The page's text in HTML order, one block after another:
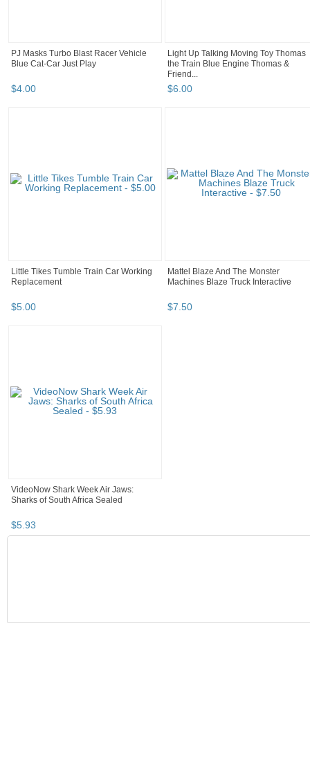
PJ Masks Turbo Blast Racer Vehicle
Blue Cat-Car Just Play
$4.00
Light Up Talking Moving Toy Thomas
the Train Blue Engine Thomas &
Friend...
$6.00
Little Tikes Tumble Train Car Working
Replacement
$5.00
Mattel Blaze And The Monster
Machines Blaze Truck Interactive
$7.50
VideoNow Shark Week Air Jaws:
Sharks of South Africa Sealed
$5.93